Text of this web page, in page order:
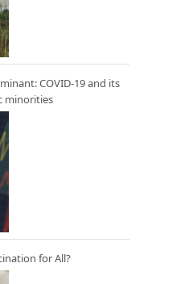
COVID-19 and its
minorities
for All?